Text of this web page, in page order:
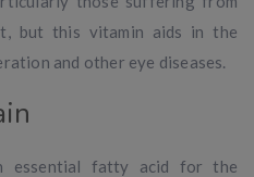
but this vitamin aids in the
and other eye diseases.
essential fatty acid for the